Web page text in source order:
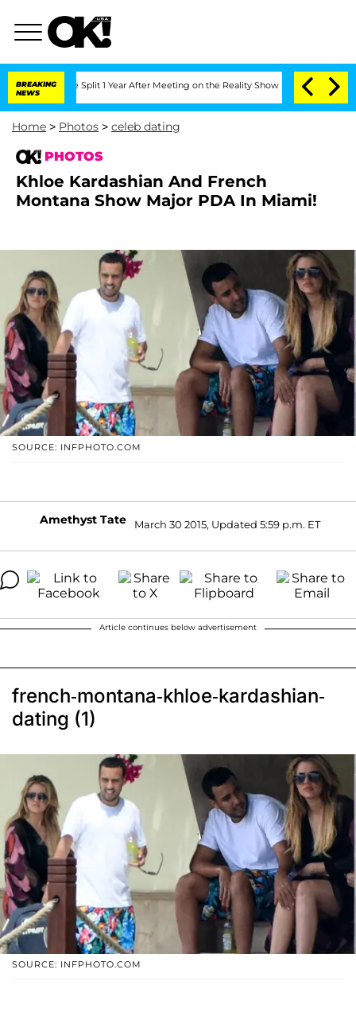
BREAKING
NEWS
Split 1 Year After Meeting on the Reality Show Senate Votes to Hold
Home > Photos > celeb dating
PHOTOS
Khloe Kardashian And French
Montana Show Major PDA In Miami!
SOURCE: INFPHOTO.COM
Amethyst Tate March 30 2015, Updated 5:59 p.m. ET
Article continues below advertisement
french-montana-khloe-kardashian-
dating (1)
SOURCE: INFPHOTO.COM